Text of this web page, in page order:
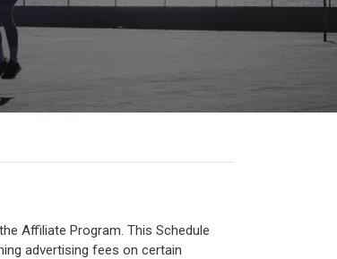
Affiliate Program. This Schedule
advertising fees on certain